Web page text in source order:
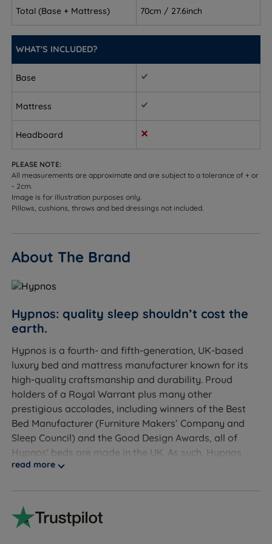
to work together, removing the guesswork of
pairing separately
Side sleepers (Medium) - the 3/6 tension and
pressure relief at the shoulders and hips while the
Back sleepers - both tensions support the spine;
provides added stability
Front sleepers - firm enough in both tensions to
prevent hips from sinking, with the pillow top
delivering cushioned comfort on entry
and Adaptiv™ layer adapt precisely as you change
independently so you won't disturb each other
Hot sleepers - Talalay Latex, British Wool, Solotex™
and eOlus™ all promote breathability and regulate
Allergy sufferers - Talalay Latex is naturally
hypoallergenic and antimicrobial
Those who want a luxury hotel-quality sleep
experience in a no-turn format
Customers who need integrated storage - choose
from 2 drawers, 4 drawers, Hideaway platform top
storage, or SuperStorage ottoman lift
Not ideal for
Total (Base + Mattress) 70cm / 27.6inch
WHAT'S INCLUDED?
Base
Mattress
Headboard
PLEASE NOTE:
All measurements are approximate and are subject to a tolerance of + or
- 2cm.
Image is for illustration purposes only.
Pillows, cushions, throws and bed dressings not included.
About The Brand
Hypnos: quality sleep shouldn’t cost the
earth.
Hypnos is a fourth- and fifth-generation, UK-based
luxury bed and mattress manufacturer known for its
high-quality craftsmanship and durability. Proud
holders of a Royal Warrant plus many other
prestigious accolades, including winners of the Best
Bed Manufacturer (Furniture Makers’ Company and
Sleep Council) and the Good Design Awards, all of
Hypnos' beds are made in the UK. As such, Hypnos
has been awarded the Made in Britain label. Hypnos is
and craftsmanship of Hypnos products and their
commitment and reputation for providing excellent
read more